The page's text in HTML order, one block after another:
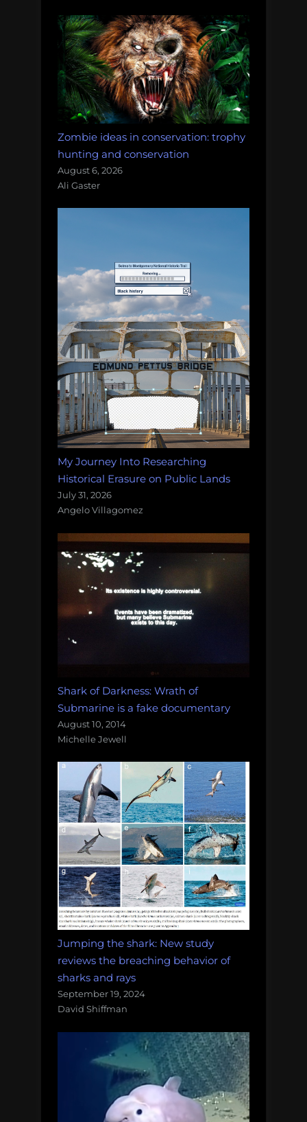
Zombie ideas in conservation: trophy
hunting and conservation
August 6, 2026
Ali Gaster
My Journey Into Researching
Historical Erasure on Public Lands
July 31, 2026
Angelo Villagomez
Shark of Darkness: Wrath of
Submarine is a fake documentary
August 10, 2014
Michelle Jewell
Jumping the shark: New study
reviews the breaching behavior of
sharks and rays
September 19, 2024
David Shiffman